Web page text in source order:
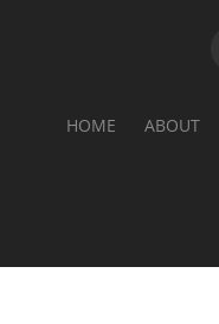
HOME ABOUT